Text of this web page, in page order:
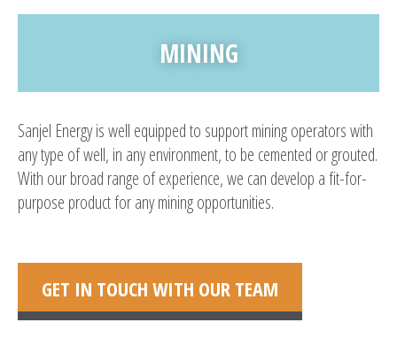
MINING
Sanjel Energy is well equipped to support mining operators with
any type of well, in any environment, to be cemented or grouted.
With our broad range of experience, we can develop a fit-for-
purpose product for any mining opportunities.
GET IN TOUCH WITH OUR TEAM